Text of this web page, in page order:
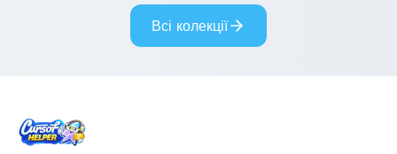
ability fan favorite
desktop flair.
Всі колекції